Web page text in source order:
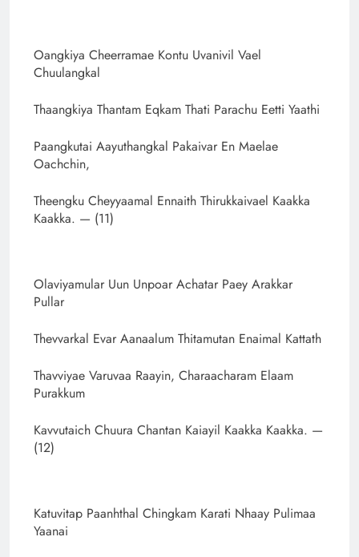
Oangkiya Cheerramae Kontu Uvanivil Vael
Chuulangkal
Thaangkiya Thantam Eqkam Thati Parachu Eetti Yaathi
Paangkutai Aayuthangkal Pakaivar En Maelae
Oachchin,
Theengku Cheyyaamal Ennaith Thirukkaivael Kaakka
Kaakka. — (11)
Olaviyamular Uun Unpoar Achatar Paey Arakkar
Pullar
Thevvarkal Evar Aanaalum Thitamutan Enaimal Kattath
Thavviyae Varuvaa Raayin, Charaacharam Elaam
Purakkum
Kavvutaich Chuura Chantan Kaiayil Kaakka Kaakka. —
(12)
Katuvitap Paanhthal Chingkam Karati Nhaay Pulimaa
Yaanai